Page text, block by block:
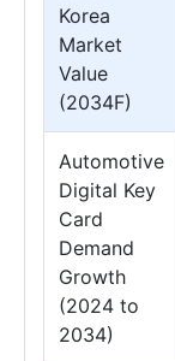
Korea
Market
Value
(2034F)
Automotive
Digital Key
Card
Demand
Growth
(2024 to
2034)